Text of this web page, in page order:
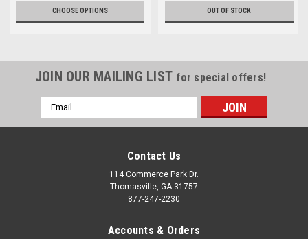
CHOOSE OPTIONS OUT OF STOCK
JOIN OUR MAILING LIST for special offers!
Email
Address
Contact Us
114 Commerce Park Dr.
Thomasville, GA 31757
877-247-2230
Accounts & Orders